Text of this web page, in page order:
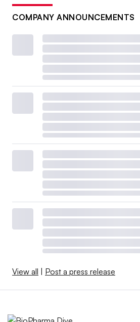
COMPANY ANNOUNCEMENTS
View all Post a press release